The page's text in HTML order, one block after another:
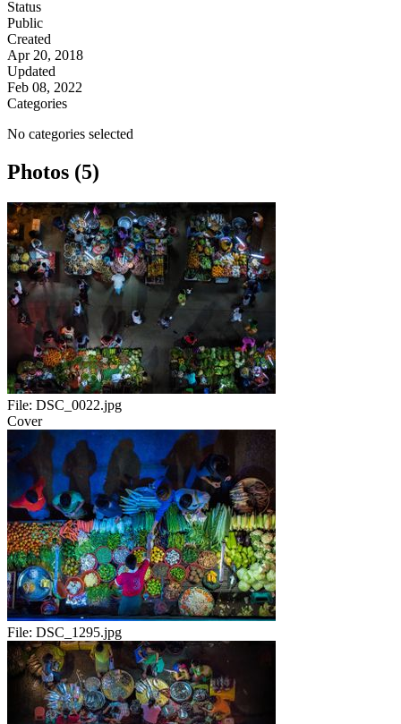
Status
Public
Created
Apr 20, 2018
Updated
Feb 08, 2022
Categories
No categories selected
Photos (5)
File: DSC_0022.jpg
Cover
File: DSC_1295.jpg